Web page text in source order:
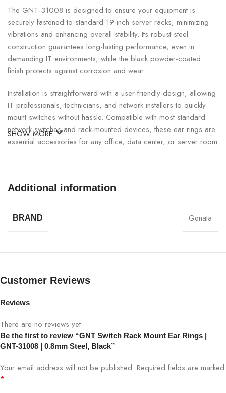
The GNT-31008 is designed to ensure your equipment is
securely fastened to standard 19-inch server racks, minimizing
vibrations and enhancing overall stability. Its robust steel
construction guarantees long-lasting performance, even in
demanding IT environments, while the black powder-coated
finish protects against corrosion and wear.
Installation is straightforward with a user-friendly design, allowing
IT professionals, technicians, and network installers to quickly
mount switches without hassle. Compatible with most standard
network switches and rack-mounted devices, these ear rings are
essential accessories for any office, data center, or server room
Material 0.8mm Steel
Compatible
Equipment
Standard 19-inch network switches and
rack-mounted devices
Standard rack mount size (fits 19-inch
SHOW MORE
Additional information
BRAND Genata
Customer Reviews
Reviews
There are no reviews yet.
Be the first to review “GNT Switch Rack Mount Ear Rings |
GNT-31008 | 0.8mm Steel, Black”
Your email address will not be published. Required fields are marked
*